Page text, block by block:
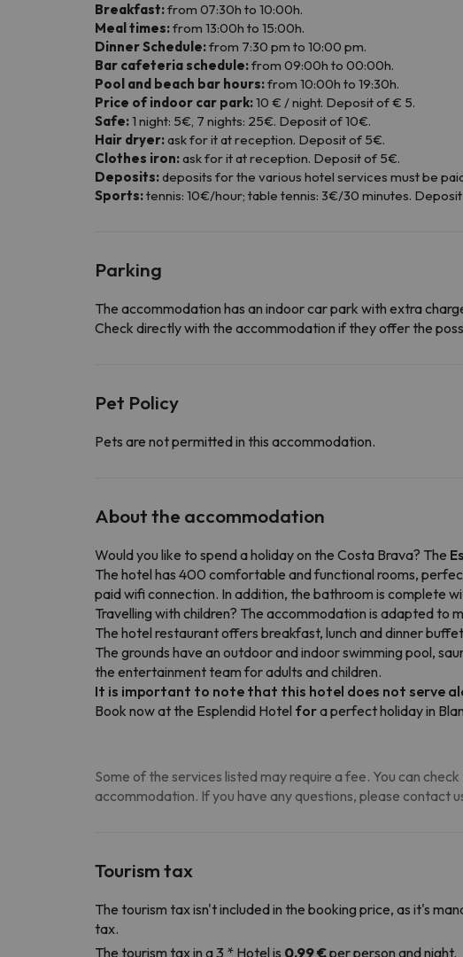
Breakfast:from 07:30h to 10:00h.
Meal times:from 13:00h to 15:00h.
Dinner Schedule:from 7:30 pm to 10:00 pm.
Bar cafeteria schedule:from 09:00h to 00:00h.
Pool and beach bar hours:from 10:00h to 19:30h.
Price of indoor car park:10 € / night. Deposit of € 5.
Safe:1 night: 5€, 7 nights: 25€. Deposit of 10€.
Hair dryer:ask for it at reception. Deposit of 5€.
Clothes iron:ask for it at reception. Deposit of 5€.
Deposits:deposits for the various hotel services must be
Sports:tennis: 10€/hour; table tennis: 3€/30 minutes.
Parking
The accommodation has an indoor car park with extra
Check directly with the accommodation if they offer the
Pet Policy
Pets are not permitted in this accommodation.
About the accommodation
Would you like to spend a holiday on the Costa Brava? The
The hotel has 400 comfortable and functional rooms,
paid wifi connection. In addition, the bathroom is complete
Travelling with children? The accommodation is adapted to
The hotel restaurant offers breakfast, lunch and dinner
The grounds have an outdoor and indoor swimming pool,
the entertainment team for adults and children.
It is important to note that this hotel does not serve
Book now at the Esplendid Hotel fora perfect holiday in
Some of the services listed may require a fee. You can
accommodation. If you have any questions, please contact
Tourism tax
The tourism tax isn't included in the booking price, as it's
tax.
The tourism tax in a 3 * Hotel is 0.99 €per person and night.